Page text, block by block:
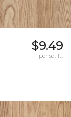
$9.49
per sq. ft.